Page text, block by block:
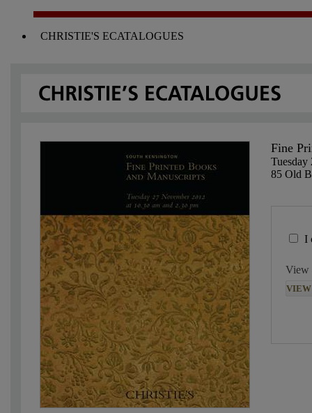
CHRISTIE'S ECATALOGUES
Fine
Tuesday
85 Old
I
View
VIEW